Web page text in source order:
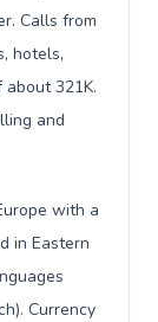
Calls from
hotels,
321K.
and
with a
in Eastern
Currency